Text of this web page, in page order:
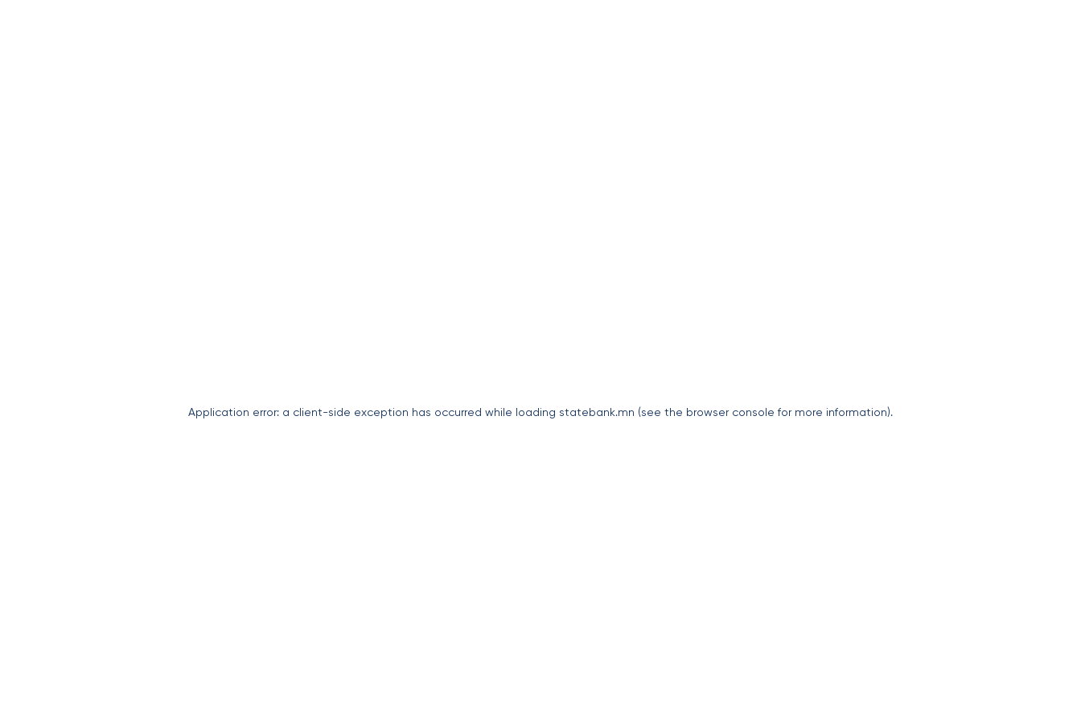
Application error: a client-side exception has occurred while loading statebank.mn (see the browser console for more information).